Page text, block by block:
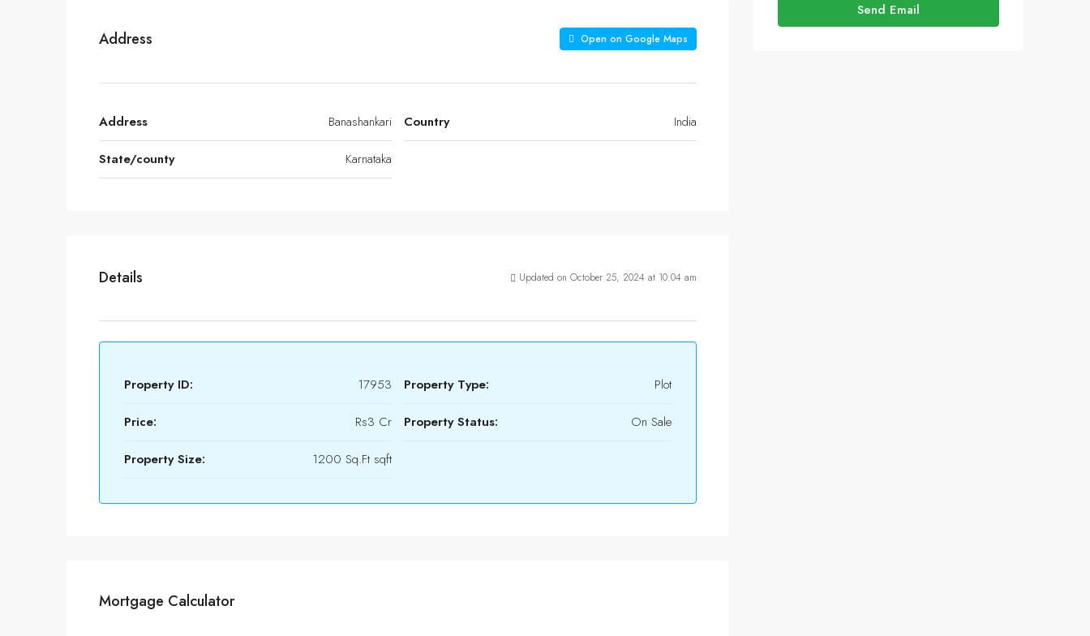
Address Open on Google Maps
Address Banashankari
State/county Karnataka
Country India
Details Updated on October 25, 2024 at 10:04 am
Property ID: 17953
Price: Rs3 Cr
Property Size: 1200 Sq.Ft sqft
Property Type: Plot
Property Status: On Sale
Mortgage Calculator
Send Email